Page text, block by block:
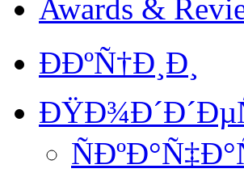
Awards &
ÐÐºÑ†Ð¸Ð¸